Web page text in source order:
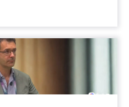
Cult Status
Mass Distr...
most oral care brands
status in prestige beauty